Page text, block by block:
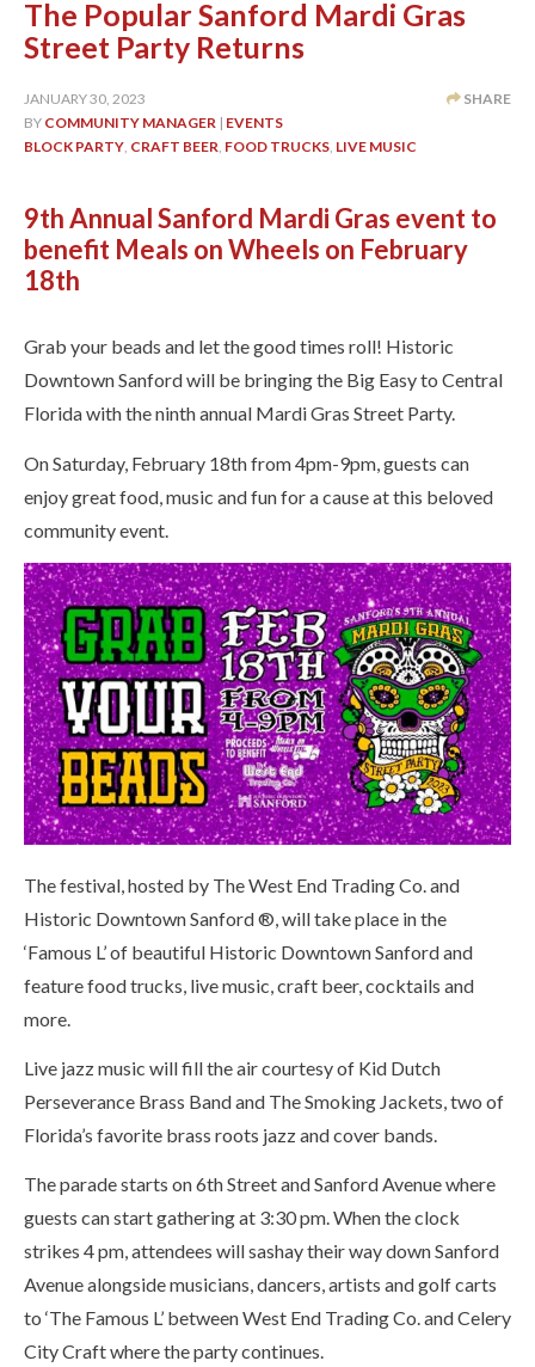
The Popular Sanford Mardi Gras
Street Party Returns
SHARE
JANUARY 30, 2023
BY COMMUNITY MANAGER | EVENTS
BLOCK PARTY, CRAFT BEER, FOOD TRUCKS, LIVE MUSIC
9th Annual Sanford Mardi Gras event to
benefit Meals on Wheels on February
18th
Grab your beads and let the good times roll! Historic
Downtown Sanford will be bringing the Big Easy to Central
Florida with the ninth annual Mardi Gras Street Party.
On Saturday, February 18th from 4pm-9pm, guests can
enjoy great food, music and fun for a cause at this beloved
community event.
The festival, hosted by The West End Trading Co. and
Historic Downtown Sanford ®, will take place in the
‘Famous L’ of beautiful Historic Downtown Sanford and
feature food trucks, live music, craft beer, cocktails and
more.
Live jazz music will fill the air courtesy of Kid Dutch
Perseverance Brass Band and The Smoking Jackets, two of
Florida’s favorite brass roots jazz and cover bands.
The parade starts on 6th Street and Sanford Avenue where
guests can start gathering at 3:30 pm. When the clock
strikes 4 pm, attendees will sashay their way down Sanford
Avenue alongside musicians, dancers, artists and golf carts
to ‘The Famous L’ between West End Trading Co. and Celery
City Craft where the party continues.